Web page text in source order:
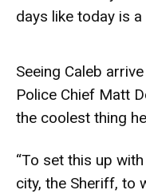
days like today is
Seeing Caleb
Police Chief Matt
the coolest thing
“To set this up
city, the Sheriff, to